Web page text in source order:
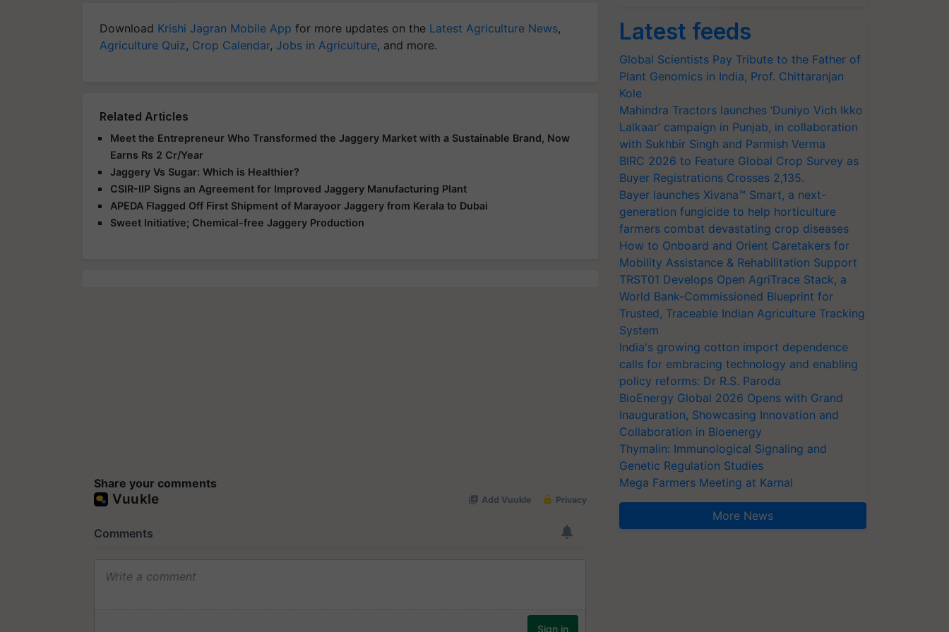
Download Krishi Jagran Mobile App for more updates on the Latest Agriculture News,
Agriculture Quiz, Crop Calendar, Jobs in Agriculture, and more.
Related Articles
Meet the Entrepreneur Who Transformed the Jaggery Market with a Sustainable Brand, Now
Earns Rs 2 Cr/Year
Jaggery Vs Sugar: Which is Healthier?
CSIR-IIP Signs an Agreement for Improved Jaggery Manufacturing Plant
APEDA Flagged Off First Shipment of Marayoor Jaggery from Kerala to Dubai
Sweet Initiative; Chemical-free Jaggery Production
Share your comments
Latest feeds
Global Scientists Pay Tribute to the Father of
Plant Genomics in India, Prof. Chittaranjan
Kole
Mahindra Tractors launches ‘Duniyo Vich Ikko
Lalkaar’ campaign in Punjab, in collaboration
with Sukhbir Singh and Parmish Verma
BIRC 2026 to Feature Global Crop Survey as
Buyer Registrations Crosses 2,135.
Bayer launches Xivana™ Smart, a next-
generation fungicide to help horticulture
farmers combat devastating crop diseases
How to Onboard and Orient Caretakers for
Mobility Assistance & Rehabilitation Support
TRST01 Develops Open AgriTrace Stack, a
World Bank-Commissioned Blueprint for
Trusted, Traceable Indian Agriculture Tracking
System
India's growing cotton import dependence
calls for embracing technology and enabling
policy reforms: Dr R.S. Paroda
BioEnergy Global 2026 Opens with Grand
Inauguration, Showcasing Innovation and
Collaboration in Bioenergy
Thymalin: Immunological Signaling and
Genetic Regulation Studies
Mega Farmers Meeting at Karnal
More News